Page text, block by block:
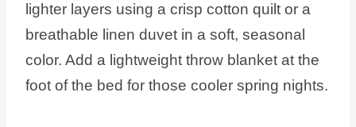
lighter layers using a crisp cotton quilt or a
breathable linen duvet in a soft, seasonal
color. Add a lightweight throw blanket at the
foot of the bed for those cooler spring nights.